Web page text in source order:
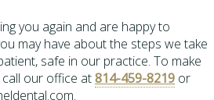
you again and are happy to
may have about the steps we take
safe in our practice. To make
our office at814-459-8219 or